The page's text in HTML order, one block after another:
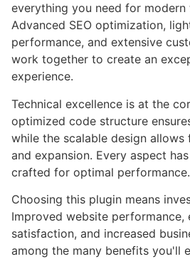
everything you need for modern
Advanced SEO optimization,
performance, and extensive
work together to create an
experience.
Technical excellence is at the
optimized code structure
while the scalable design
and expansion. Every aspect
crafted for optimal performance.
Choosing this plugin means
Improved website performance,
satisfaction, and increased
among the many benefits you'll